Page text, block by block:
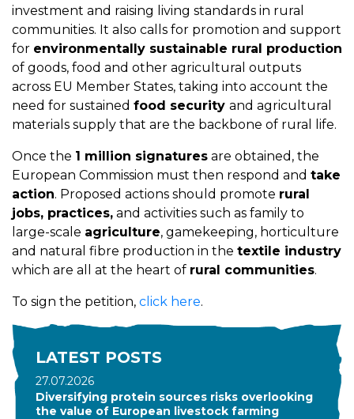
investment and raising living standards in rural
communities. It also calls for promotion and support
for environmentally sustainable rural production
of goods, food and other agricultural outputs
across EU Member States, taking into account the
need for sustained food security and agricultural
materials supply that are the backbone of rural life.
Once the 1 million signatures are obtained, the
European Commission must then respond and take
action. Proposed actions should promote rural
jobs, practices, and activities such as family to
large-scale agriculture, gamekeeping, horticulture
and natural fibre production in the textile industry
which are all at the heart of rural communities.
To sign the petition, click here.
LATEST POSTS
27.07.2026
Diversifying protein sources risks overlooking
the value of European livestock farming